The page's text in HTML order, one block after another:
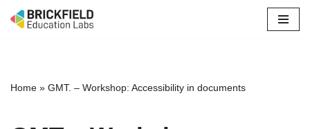
Home » GMT. – Workshop: Accessibility in documents